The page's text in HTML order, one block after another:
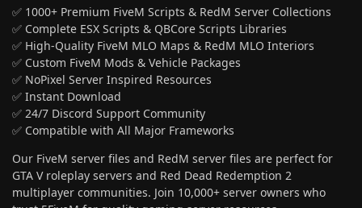
✅ 1000+ Premium FiveM Scripts & RedM Server Collections
✅ Complete ESX Scripts & QBCore Scripts Libraries
✅ High-Quality FiveM MLO Maps & RedM MLO Interiors
✅ Custom FiveM Mods & Vehicle Packages
✅ NoPixel Server Inspired Resources
✅ Instant Download
✅ 24/7 Discord Support Community
✅ Compatible with All Major Frameworks
Our FiveM server files and RedM server files are perfect for
GTA V roleplay servers and Red Dead Redemption 2
multiplayer communities. Join 10,000+ server owners who